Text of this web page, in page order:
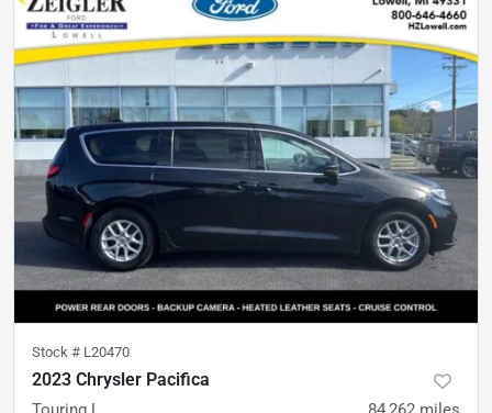
Stock # L20470
2023 Chrysler Pacifica